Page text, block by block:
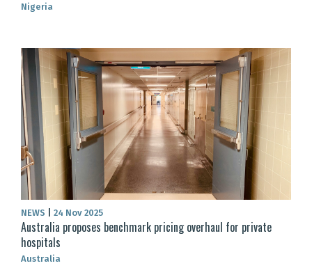
Nigeria
NEWS 24 Nov 2025
Australia proposes benchmark pricing overhaul for private
hospitals
Australia